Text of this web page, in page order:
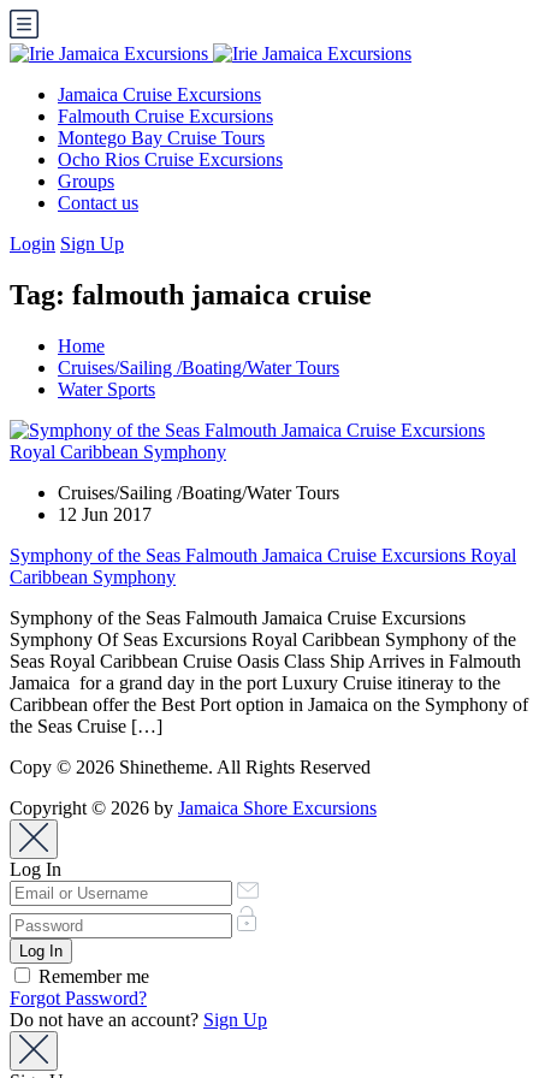
Jamaica Cruise Excursions
Falmouth Cruise Excursions
Montego Bay Cruise Tours
Ocho Rios Cruise Excursions
Groups
Contact us
Login Sign Up
Tag: falmouth jamaica cruise
Home
Cruises/Sailing /Boating/Water Tours
Water Sports
Cruises/Sailing /Boating/Water Tours
12 Jun 2017
Symphony of the Seas Falmouth Jamaica Cruise Excursions Royal
Caribbean Symphony
Symphony of the Seas Falmouth Jamaica Cruise Excursions
Symphony Of Seas Excursions Royal Caribbean Symphony of the
Seas Royal Caribbean Cruise Oasis Class Ship Arrives in Falmouth
Jamaica for a grand day in the port Luxury Cruise itineray to the
Caribbean offer the Best Port option in Jamaica on the Symphony of
the Seas Cruise […]
Copy © 2026 Shinetheme. All Rights Reserved
Copyright © 2026 by Jamaica Shore Excursions
Log In
Remember me
Forgot Password?
Do not have an account? Sign Up